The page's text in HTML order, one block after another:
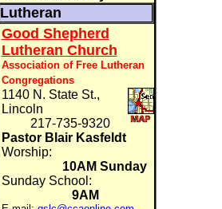
Lutheran
Good Shepherd
Lutheran Church
Association of Free Lutheran
Congregations
1140 N. State St.,
Lincoln
217-735-9320
Pastor Blair Kasfeldt
Worship:
10AM Sunday
Sunday School:
9AM